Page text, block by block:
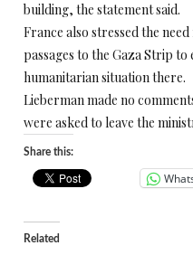
building, the statement said.
France also stressed the
passages to the Gaza Strip to
humanitarian situation there.
Lieberman made no
were asked to leave the
Share this:
Related